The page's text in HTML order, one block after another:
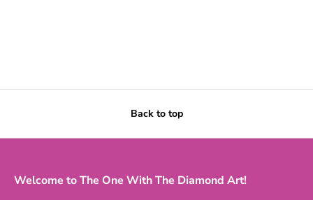
Back to top
Welcome to The One With The Diamond Art!